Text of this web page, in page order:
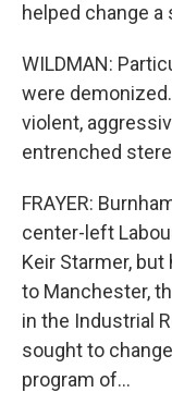
helped change a
WILDMAN:
were
violent,
entrenched
FRAYER:
center-left
Keir Starmer,
to Manchester,
in the Industrial
sought to
program of...